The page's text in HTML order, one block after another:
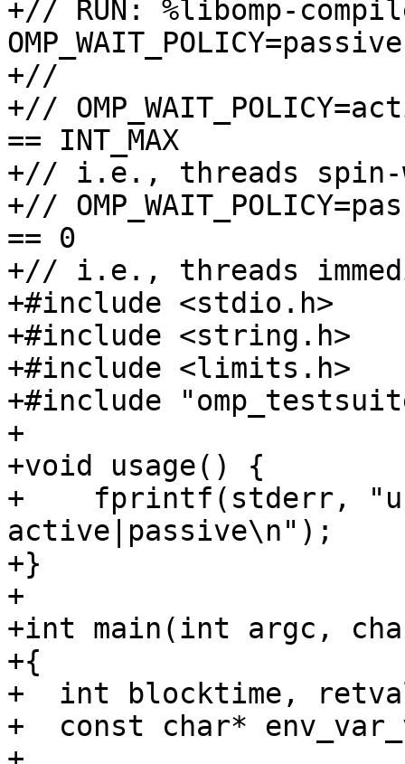
+// RUN: %libomp-
+//
+//
== INT_MAX
+// i.e., threads spin-
+//
== 0
+// i.e., threads
+#include <stdio.h>
+#include <string.h>
+#include <limits.h>
+#include
+
+void usage() {
+    fprintf(stderr,
active|passive\n");
+}
+
+int main(int argc,
+{
+  int blocktime,
+  const char*